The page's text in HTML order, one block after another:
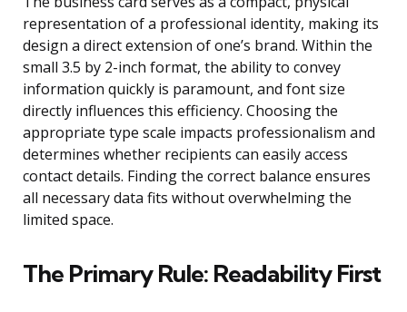
representation of a professional identity, making its
design a direct extension of one’s brand. Within the
small 3.5 by 2-inch format, the ability to convey
information quickly is paramount, and font size
directly influences this efficiency. Choosing the
appropriate type scale impacts professionalism and
determines whether recipients can easily access
contact details. Finding the correct balance ensures
all necessary data fits without overwhelming the
limited space.
The Primary Rule: Readability First